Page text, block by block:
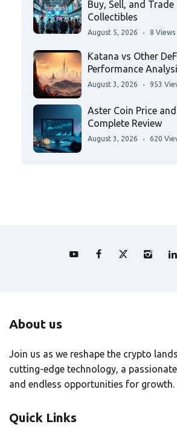
Buy, Sell, and
Collectibles
August 5, 2026 8 Views
Katana vs Other
Performance
August 3, 2026 953
Aster Coin Price and
Complete Review
August 3, 2026 620
About us
Join us as we reshape the crypto
cutting-edge technology, a
and endless opportunities for growth.
Quick Links